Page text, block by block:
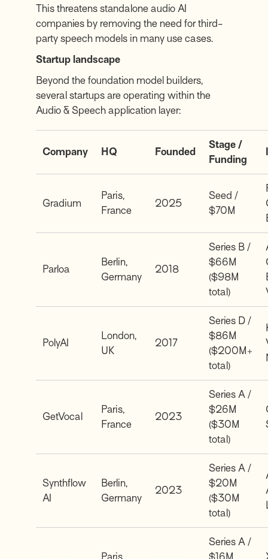
This threatens standalone audio AI
companies by removing the need for third-
party speech models in many use cases.
Startup landscape
Beyond the foundation model builders,
several startups are operating within the
Audio & Speech application layer:
Company HQ Founded
Stage /
Funding
Gradium
Paris,
France
2025
Seed /
$70M
Parloa
Berlin,
Germany
2018
Series B /
$66M
($98M
total)
PolyAI
London,
UK
2017
Series D /
$86M
($200M+
total)
GetVocal
Paris,
France
2023
Series A /
$26M
($30M
total)
Synthflow
AI
Berlin,
Germany
2023
Series A /
$20M
($30M
total)
Paris,
Series A /
$16M